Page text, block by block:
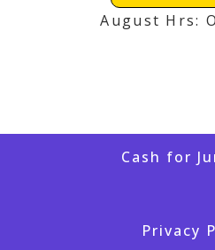
August Hrs:
Cash for
Privacy